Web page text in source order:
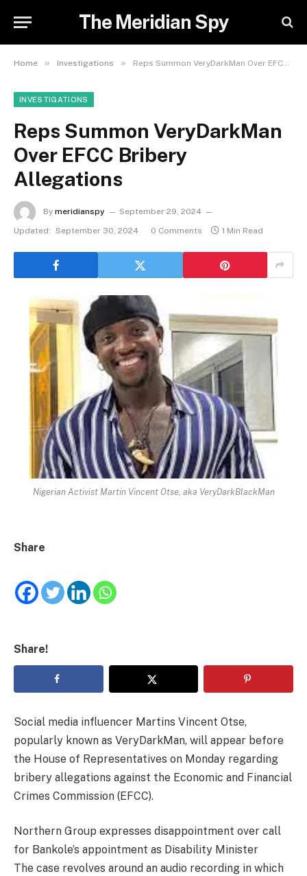
The Meridian Spy
Home » Investigations » Reps Summon VeryDarkMan Over EFCC Bribery Allegations
INVESTIGATIONS
Reps Summon VeryDarkMan
Over EFCC Bribery
Allegations
By meridianspy
September 29, 2024
Updated:
September 30, 2024 0 Comments 1 Min Read
Nigerian Activist Martin Vincent Otse, aka VeryDarkBlackMan
Share
Share!
Social media influencer Martins Vincent Otse,
popularly known as VeryDarkMan, will appear before
the House of Representatives on Monday regarding
bribery allegations against the Economic and Financial
Crimes Commission (EFCC).
Northern Group expresses disappointment over call
for Bankole’s appointment as Disability Minister
The case revolves around an audio recording in which